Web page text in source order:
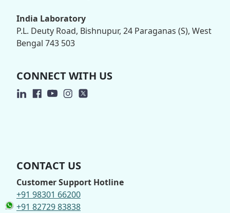
India Laboratory
P.L. Deuty Road, Bishnupur, 24 Paraganas (S), West
Bengal 743 503
CONNECT WITH US
CONTACT US
Customer Support Hotline
+91 98301 66200
+91 82729 83838